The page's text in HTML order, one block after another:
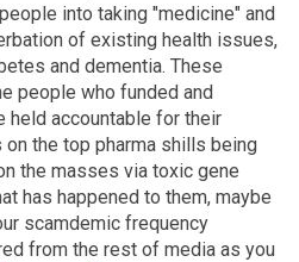
into taking "medicine" and
of existing health issues,
and dementia. These
people who funded and
held accountable for their
the top pharma shills being
the masses via toxic gene
has happened to them, maybe
scamdemic frequency
from the rest of media as you